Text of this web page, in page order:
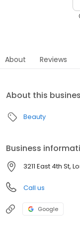
About Reviews
About this
Beauty
Business
3211 East 4th St,
Call us
Google